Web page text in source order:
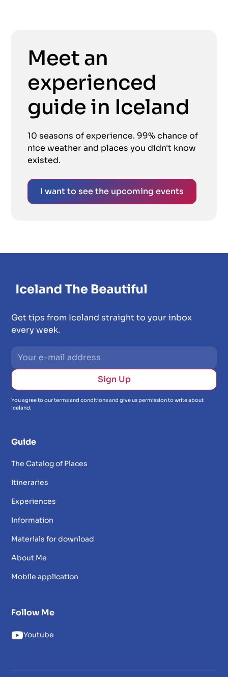
Meet an
experienced
guide in Iceland
10 seasons of experience. 99% chance of
nice weather and places you didn't know
existed.
I want to see the upcoming events
Get tips from Iceland straight to your inbox
every week.
You agree to our terms and conditions and give us permission to write about
Iceland.
Guide
The Catalog of Places
Itineraries
Experiences
Information
Materials for download
About Me
Mobile application
Follow Me
Youtube